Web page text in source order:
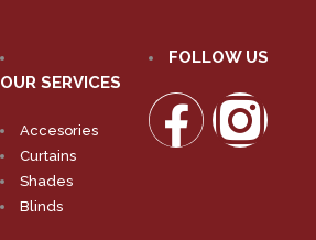
OUR SERVICES
Accesories
Curtains
Shades
Blinds
FOLLOW US